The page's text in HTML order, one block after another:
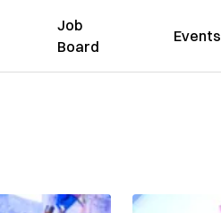
Job
Board
Events